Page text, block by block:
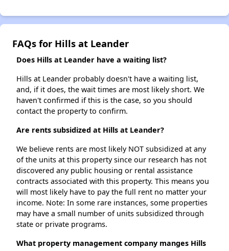
FAQs for Hills at Leander
Does Hills at Leander have a waiting list?
Hills at Leander probably doesn't have a waiting list,
and, if it does, the wait times are most likely short. We
haven't confirmed if this is the case, so you should
contact the property to confirm.
Are rents subsidized at Hills at Leander?
We believe rents are most likely NOT subsidized at any
of the units at this property since our research has not
discovered any public housing or rental assistance
contracts associated with this property. This means you
will most likely have to pay the full rent no matter your
income. Note: In some rare instances, some properties
may have a small number of units subsidized through
state or private programs.
What property management company manges Hills